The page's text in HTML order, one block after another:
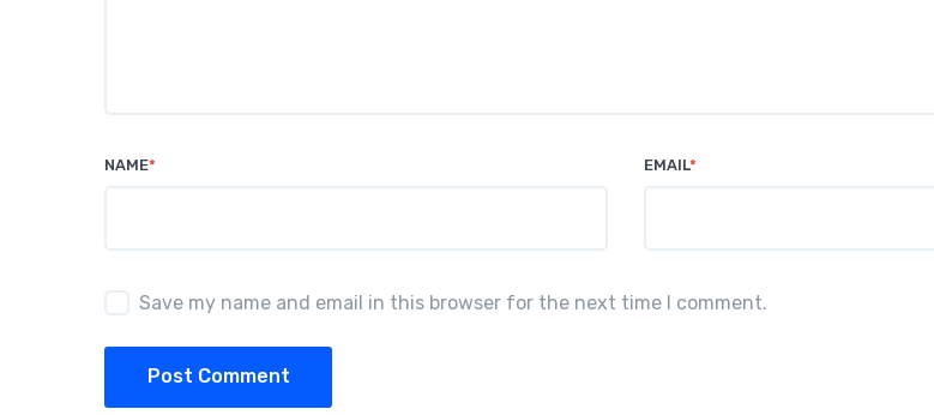
NAME* EMAIL*
Save my name and email in this browser for the next time I comment.
Post Comment